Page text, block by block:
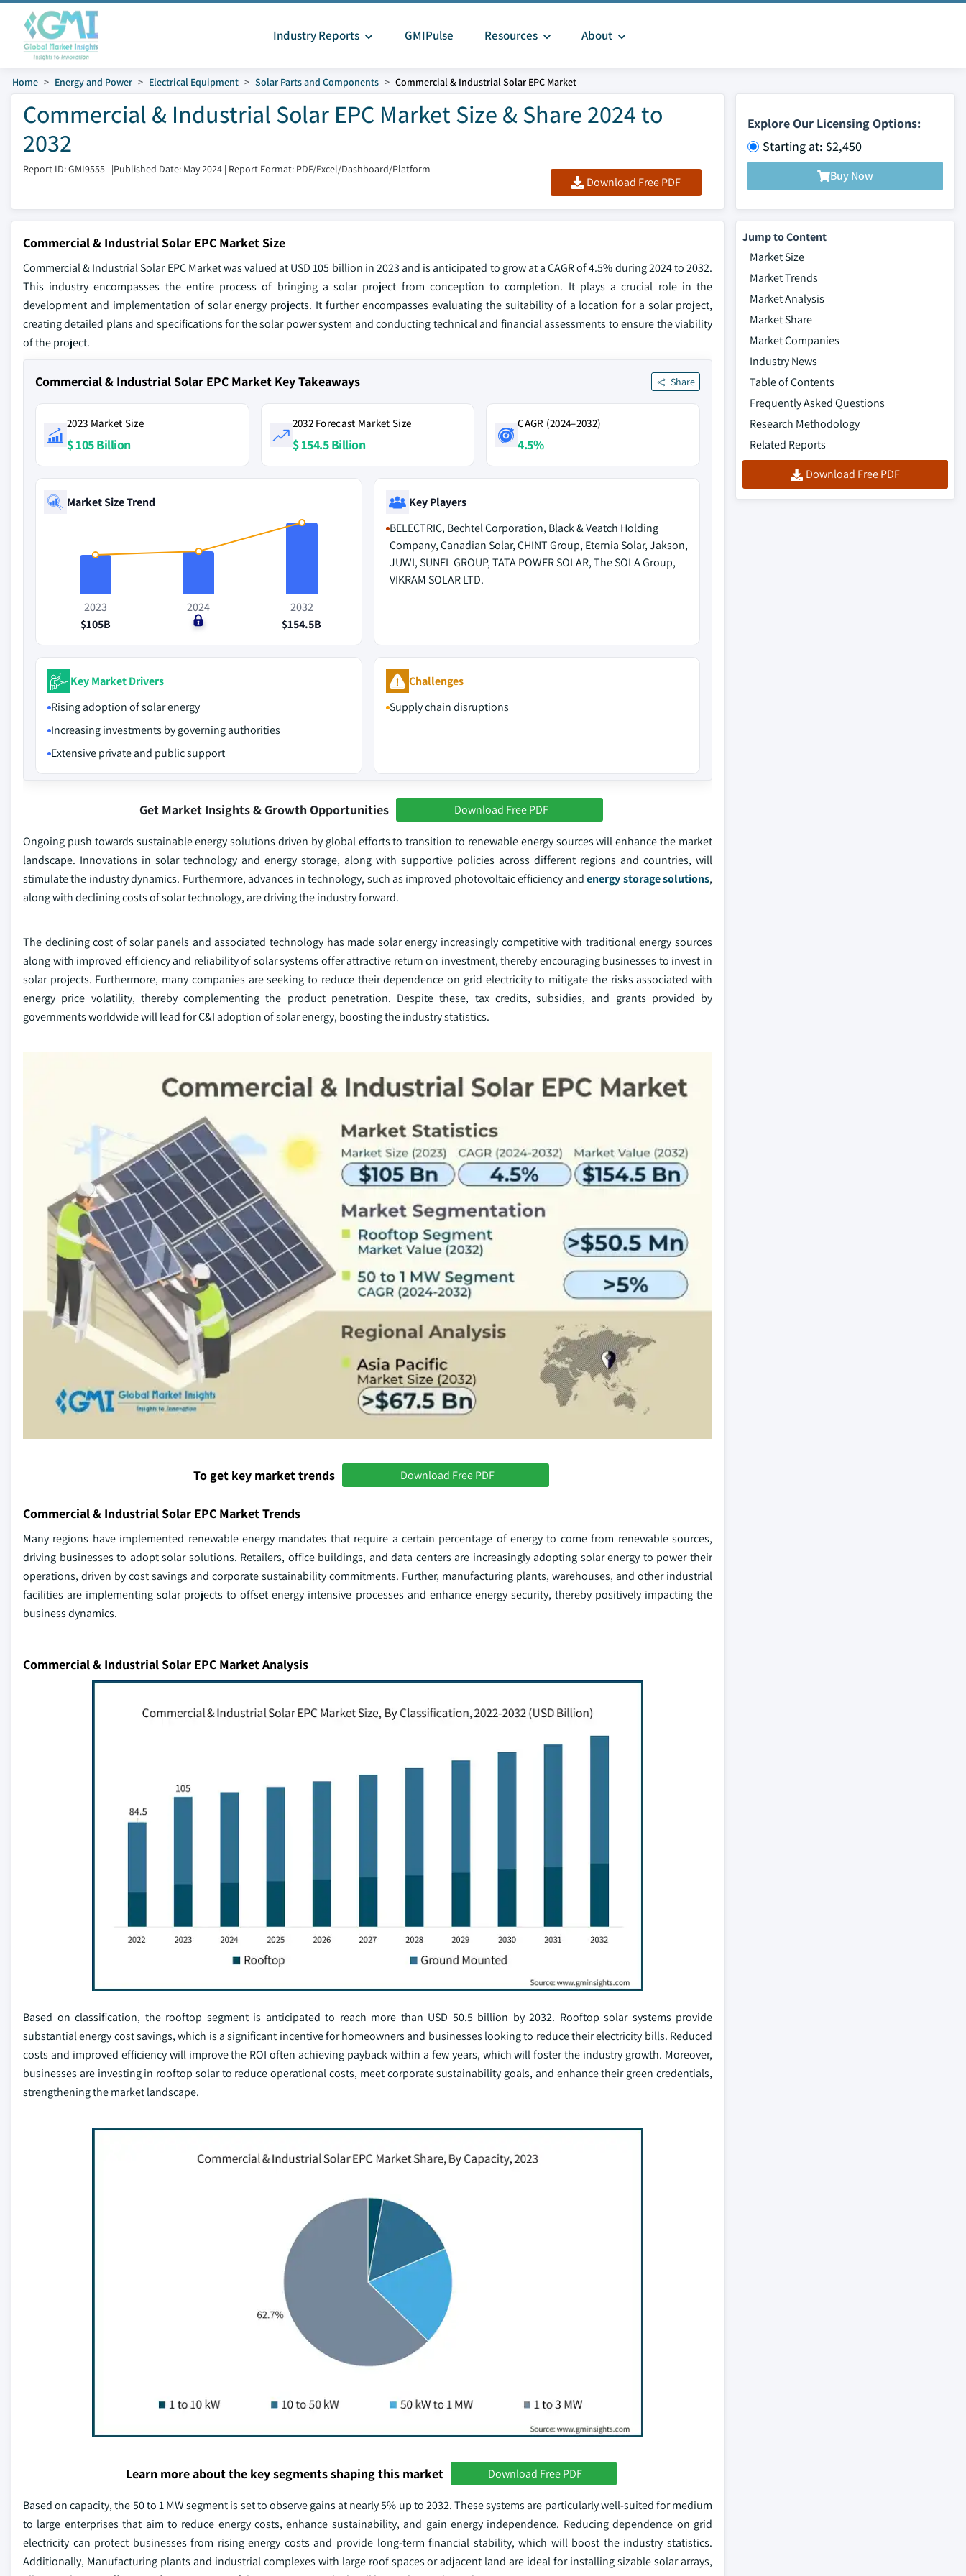
Industry Reports GMIPulse Resources About
Home Energy and Power Electrical Equipment Solar Parts and Components Commercial & Industrial Solar EPC Market
Commercial & Industrial Solar EPC Market Size & Share 2024 to
2032
Report ID: GMI9555 |Published Date: May 2024 | Report Format: PDF/Excel/Dashboard/Platform
Download Free PDF
Explore Our Licensing Options:
Starting at: $2,450
Buy Now
Commercial & Industrial Solar EPC Market Size
Commercial & Industrial Solar EPC Market was valued at USD 105 billion in 2023 and is anticipated to grow at a CAGR of 4.5% during 2024 to 2032.
This industry encompasses the entire process of bringing a solar project from conception to completion. It plays a crucial role in the
development and implementation of solar energy projects. It further encompasses evaluating the suitability of a location for a solar project,
creating detailed plans and specifications for the solar power system and conducting technical and financial assessments to ensure the viability
of the project.
Commercial & Industrial Solar EPC Market Key Takeaways Share
2023 Market Size
$ 105 Billion
2032 Forecast Market Size
$ 154.5 Billion
CAGR (2024–2032)
4.5%
Market Size Trend
2023
$105B
2024
$0
2032
$154.5B
Key Players
BELECTRIC, Bechtel Corporation, Black & Veatch Holding
Company, Canadian Solar, CHINT Group, Eternia Solar, Jakson,
JUWI, SUNEL GROUP, TATA POWER SOLAR, The SOLA Group,
VIKRAM SOLAR LTD.
Key Market Drivers
Rising adoption of solar energy
Increasing investments by governing authorities
Extensive private and public support
Challenges
Supply chain disruptions
Get Market Insights & Growth Opportunities Download Free PDF
Ongoing push towards sustainable energy solutions driven by global efforts to transition to renewable energy sources will enhance the market
landscape. Innovations in solar technology and energy storage, along with supportive policies across different regions and countries, will
stimulate the industry dynamics. Furthermore, advances in technology, such as improved photovoltaic efficiency andenergy storage solutions,
along with declining costs of solar technology, are driving the industry forward.
The declining cost of solar panels and associated technology has made solar energy increasingly competitive with traditional energy sources
along with improved efficiency and reliability of solar systems offer attractive return on investment, thereby encouraging businesses to invest in
solar projects. Furthermore, many companies are seeking to reduce their dependence on grid electricity to mitigate the risks associated with
energy price volatility, thereby complementing the product penetration. Despite these, tax credits, subsidies, and grants provided by
governments worldwide will lead for C&I adoption of solar energy, boosting the industry statistics.
To get key market trends Download Free PDF
Commercial & Industrial Solar EPC Market Trends
Many regions have implemented renewable energy mandates that require a certain percentage of energy to come from renewable sources,
driving businesses to adopt solar solutions. Retailers, office buildings, and data centers are increasingly adopting solar energy to power their
operations, driven by cost savings and corporate sustainability commitments. Further, manufacturing plants, warehouses, and other industrial
facilities are implementing solar projects to offset energy intensive processes and enhance energy security, thereby positively impacting the
business dynamics.
Commercial & Industrial Solar EPC Market Analysis
Based on classification, the rooftop segment is anticipated to reach more than USD 50.5 billion by 2032. Rooftop solar systems provide
substantial energy cost savings, which is a significant incentive for homeowners and businesses looking to reduce their electricity bills. Reduced
costs and improved efficiency will improve the ROI often achieving payback within a few years, which will foster the industry growth. Moreover,
businesses are investing in rooftop solar to reduce operational costs, meet corporate sustainability goals, and enhance their green credentials,
strengthening the market landscape.
Learn more about the key segments shaping this market Download Free PDF
Based on capacity, the 50 to 1 MW segment is set to observe gains at nearly 5% up to 2032. These systems are particularly well-suited for medium
to large enterprises that aim to reduce energy costs, enhance sustainability, and gain energy independence. Reducing dependence on grid
electricity can protect businesses from rising energy costs and provide long-term financial stability, which will boost the industry statistics.
Additionally, Manufacturing plants and industrial complexes with large roof spaces or adjacent land are ideal for installing sizable solar arrays,
Jump to Content
Market Size
Market Trends
Market Analysis
Market Share
Market Companies
Industry News
Table of Contents
Frequently Asked Questions
Research Methodology
Related Reports
Download Free PDF